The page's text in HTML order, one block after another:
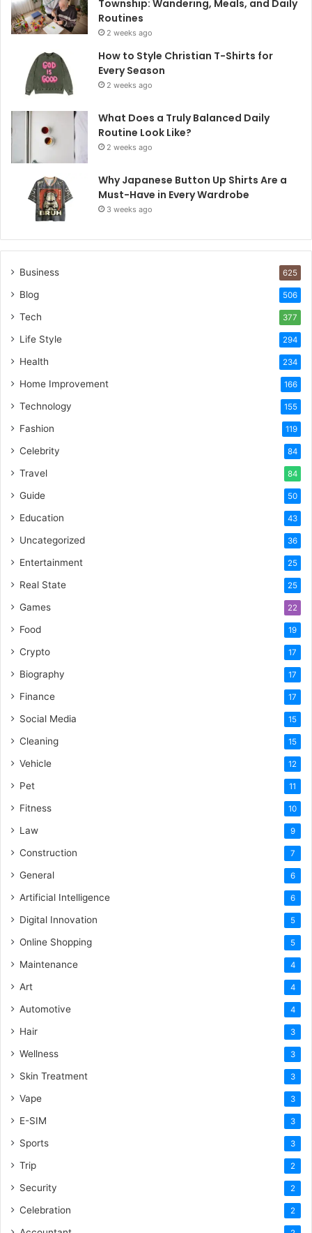
Township: Wandering, Meals, and Daily
Routines
2 weeks ago
How to Style Christian T-Shirts for
Every Season
2 weeks ago
What Does a Truly Balanced Daily
Routine Look Like?
2 weeks ago
Why Japanese Button Up Shirts Are a
Must-Have in Every Wardrobe
3 weeks ago
Business 625
Blog 506
Tech 377
Life Style 294
Health 234
Home Improvement 166
Technology 155
Fashion 119
Celebrity 84
Travel 84
Guide 50
Education 43
Uncategorized 36
Entertainment 25
Real State 25
Games 22
Food 19
Crypto 17
Biography 17
Finance 17
Social Media 15
Cleaning 15
Vehicle 12
Pet 11
Fitness 10
Law 9
Construction 7
General 6
Artificial Intelligence 6
Digital Innovation 5
Online Shopping 5
Maintenance 4
Art 4
Automotive 4
Hair 3
Wellness 3
Skin Treatment 3
Vape 3
E-SIM 3
Sports 3
Trip 2
Security 2
Celebration 2